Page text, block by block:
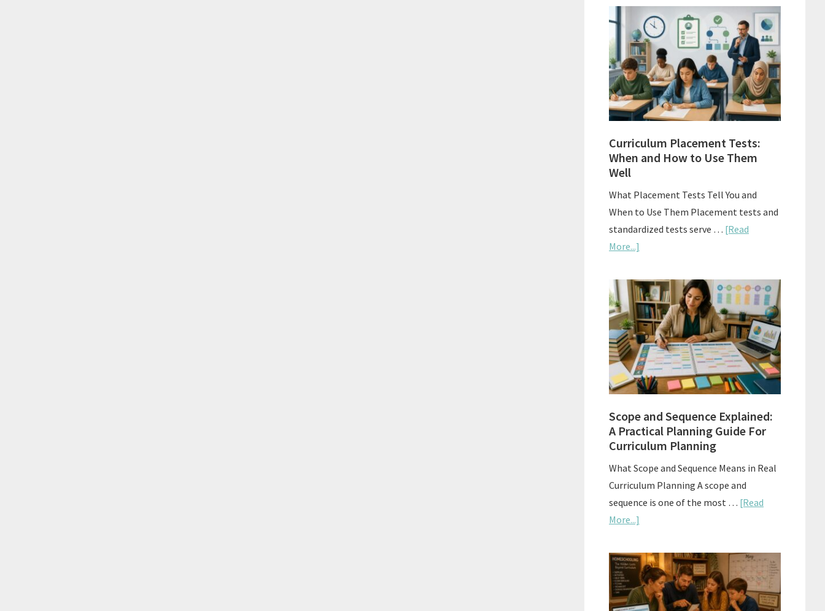
Vs.
Spiral
Math:
Choosing
The
Right
Fit
Curriculum Placement Tests:
When and How to Use Them
Well
What Placement Tests Tell You and
When to Use Them Placement tests and
standardized tests serve … [Read
More...]
Placement
Tests:
When
and
How
to
Use
Well
Scope and Sequence Explained:
A Practical Planning Guide For
Curriculum Planning
What Scope and Sequence Means in Real
Curriculum Planning A scope and
sequence is one of the most … [Read
More...]
and
Sequence
Explained:
A